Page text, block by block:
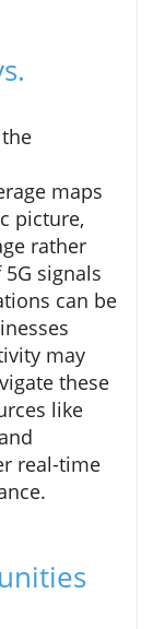
maps
picture,
rather
signals
can be
may
these
like
real-time